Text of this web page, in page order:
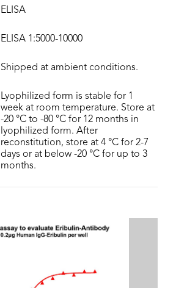
ELISA
ELISA 1:5000-10000
Shipped at ambient conditions.
Lyophilized form is stable for 1
week at room temperature. Store at
-20 °C to -80 °C for 12 months in
lyophilized form. After
reconstitution, store at 4 °C for 2-7
days or at below -20 °C for up to 3
months.